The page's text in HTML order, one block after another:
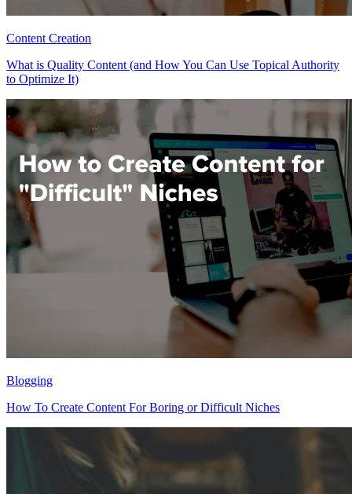
Content Creation
What is Quality Content (and How You Can Use Topical Authority
to Optimize It)
Blogging
How To Create Content For Boring or Difficult Niches